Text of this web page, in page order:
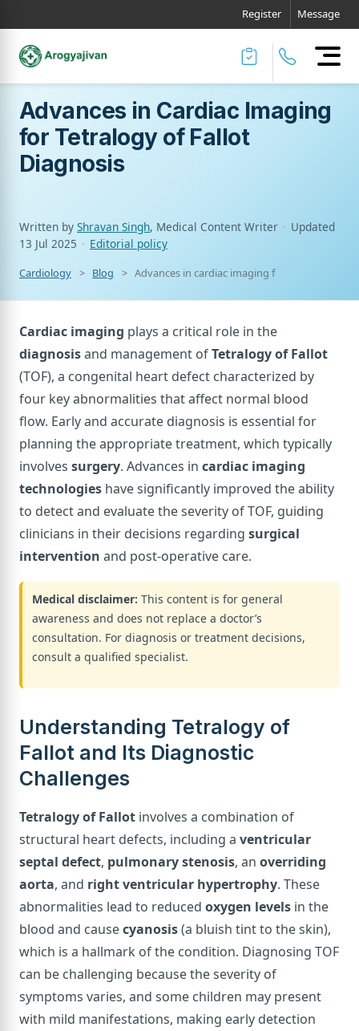
Register Message
Advances in Cardiac Imaging
for Tetralogy of Fallot
Diagnosis
Written by Shravan Singh, Medical Content Writer · Updated
13 Jul 2025 · Editorial policy
Cardiology Blog Advances in cardiac imaging for tetralogy of
Cardiac imaging plays a critical role in the
diagnosisand management ofTetralogy of Fallot
(TOF), a congenital heart defect characterized by
four key abnormalities that affect normal blood
flow. Early and accurate diagnosis is essential for
planning the appropriate treatment, which typically
involves surgery. Advances in cardiac imaging
technologies have significantly improved the ability
to detect and evaluate the severity of TOF, guiding
clinicians in their decisions regarding surgical
intervention and post-operative care.
Medical disclaimer: This content is for general
awareness and does not replace a doctor’s
consultation. For diagnosis or treatment decisions,
consult a qualified specialist.
Understanding Tetralogy of
Fallot and Its Diagnostic
Challenges
Tetralogy of Fallot involves a combination of
structural heart defects, including a ventricular
septal defect, pulmonary stenosis, an overriding
aorta, and right ventricular hypertrophy. These
abnormalities lead to reduced oxygen levels in the
blood and causecyanosis(a bluish tint to the skin),
which is a hallmark of the condition. Diagnosing TOF
can be challenging because the severity of
symptoms varies, and some children may present
with mild manifestations, making early detection